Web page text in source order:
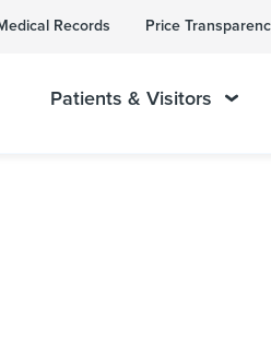
Records Price
Patients & Visitors